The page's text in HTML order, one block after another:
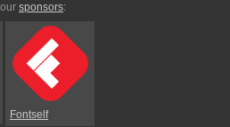
sponsors:
Fontself